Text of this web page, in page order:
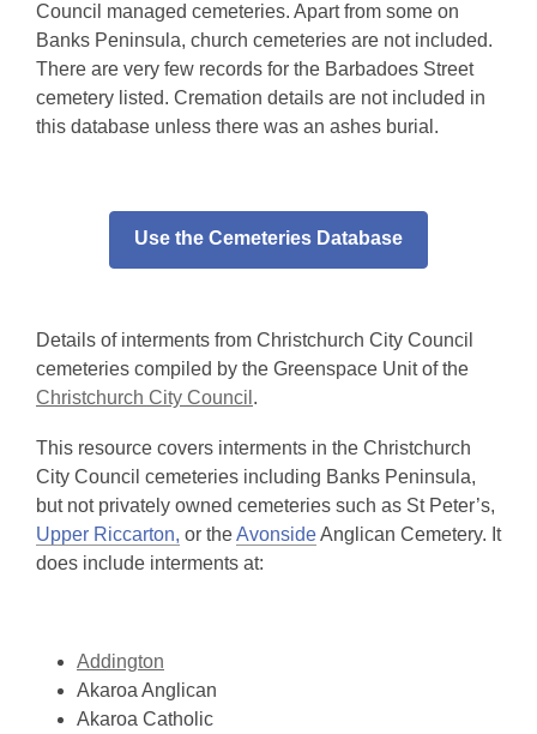
Council managed cemeteries. Apart from some on
Banks Peninsula, church cemeteries are not included.
There are very few records for the Barbadoes Street
cemetery listed. Cremation details are not included in
this database unless there was an ashes burial.
Use the Cemeteries Database
Details of interments from Christchurch City Council
cemeteries compiled by the Greenspace Unit of the
Christchurch City Council .
This resource covers interments in the Christchurch
City Council cemeteries including Banks Peninsula,
but not privately owned cemeteries such as St Peter’s,
Upper Riccarton, or theAvonsideAnglican Cemetery. It
does include interments at:
Addington
Akaroa Anglican
Akaroa Catholic